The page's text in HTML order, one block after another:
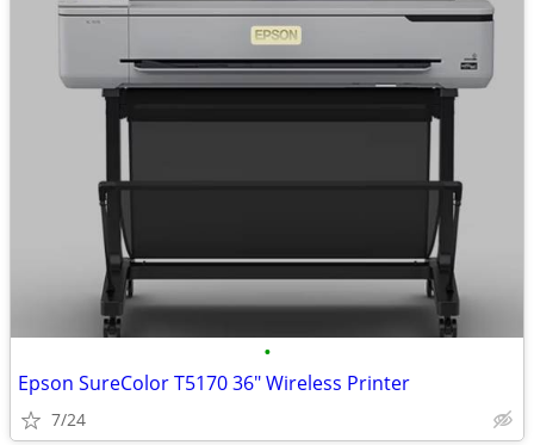
•
Epson SureColor T5170 36" Wireless Printer
7/24